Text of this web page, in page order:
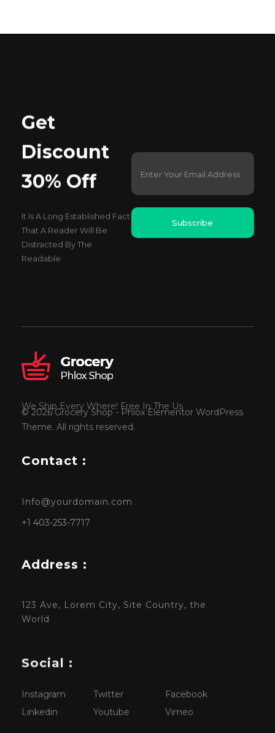
Get
Discount
30% Off
It Is A Long Established Fact
That A Reader Will Be
Distracted By The
Readable
*
a
l
m
E
i
*
Subscribe
We Ship Every Where! Free In The Us
© 2026 Grocery Shop - Phlox Elementor WordPress
Theme. All rights reserved.
Contact :
Info@yourdomain.com
+1 403-253-7717
Address :
123 Ave, Lorem City, Site Country, the
World
Social :
Instagram Twitter
Facebook
Linkedin
Youtube Vimeo